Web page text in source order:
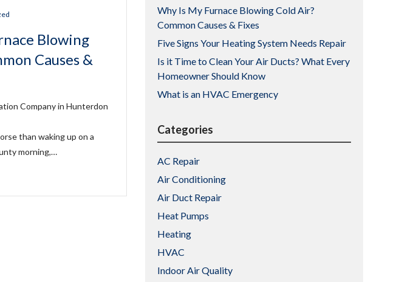
Blowing
Causes &
Company in Hunterdon
than waking up on a
morning,…
Why Is My Furnace Blowing Cold Air?
Common Causes & Fixes
Five Signs Your Heating System Needs Repair
Is it Time to Clean Your Air Ducts? What Every
Homeowner Should Know
What is an HVAC Emergency
Categories
AC Repair
Air Conditioning
Air Duct Repair
Heat Pumps
Heating
HVAC
Indoor Air Quality